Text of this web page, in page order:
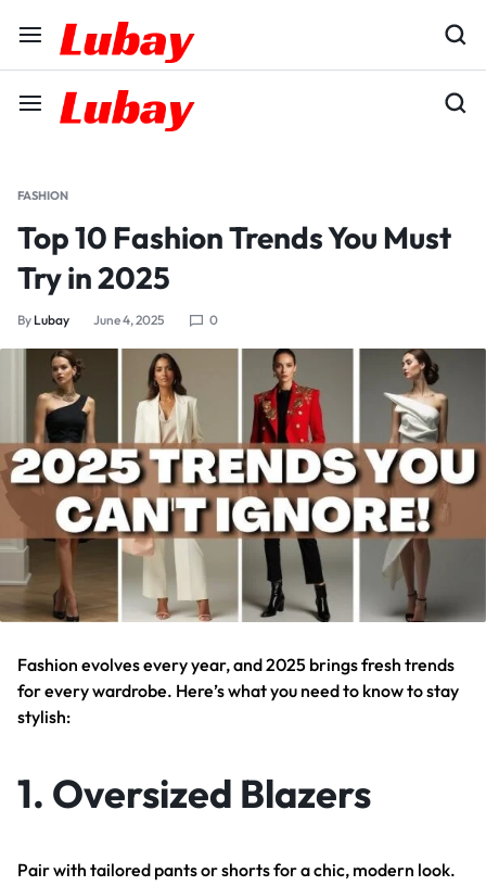
FASHION
Top 10 Fashion Trends You Must
Try in 2025
By Lubay June 4, 2025 0
Fashion evolves every year, and 2025 brings fresh trends
for every wardrobe. Here’s what you need to know to stay
stylish:
1. Oversized Blazers
Pair with tailored pants or shorts for a chic, modern look.